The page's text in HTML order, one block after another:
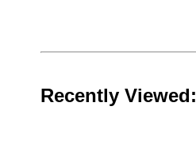
Recently Viewed: